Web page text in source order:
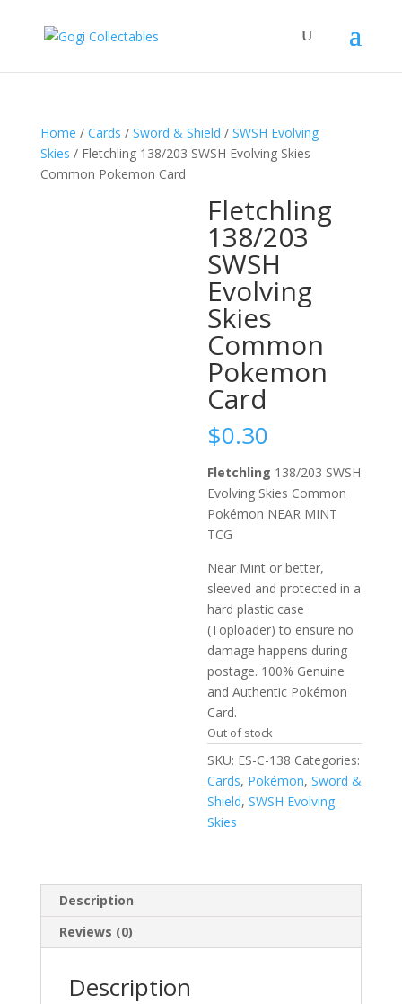
Home / Cards / Sword & Shield / SWSH Evolving
Skies / Fletchling 138/203 SWSH Evolving Skies
Common Pokemon Card
Fletchling
138/203
SWSH
Evolving
Skies
Common
Pokemon
Card
$0.30
Fletchling 138/203 SWSH
Evolving Skies Common
Pokémon NEAR MINT
TCG
Near Mint or better,
sleeved and protected in a
hard plastic case
(Toploader) to ensure no
damage happens during
postage. 100% Genuine
and Authentic Pokémon
Card.
Out of stock
SKU: ES-C-138 Categories:
Cards, Pokémon,Sword &
Shield,SWSH Evolving
Skies
Description
Reviews (0)
Description